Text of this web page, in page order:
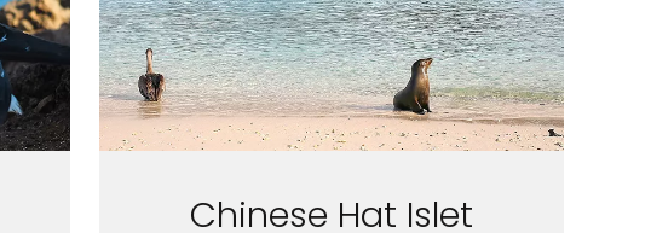
Chinese Hat Islet